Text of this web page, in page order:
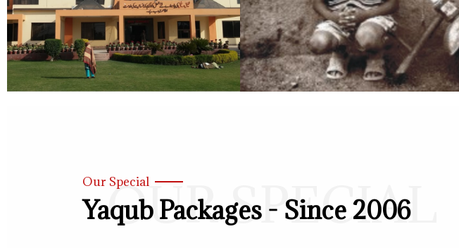
OUR SPECIAL
Our Special
Yaqub Packages - Since 2006